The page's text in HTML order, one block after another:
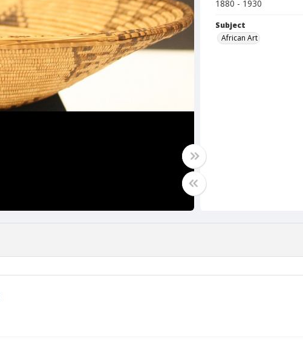
1880 - 1930
Subject
African Art